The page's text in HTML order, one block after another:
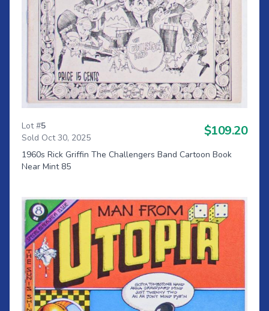
Lot #5
Sold Oct 30, 2025
$109.20
1960s Rick Griffin The Challengers Band Cartoon Book
Near Mint 85